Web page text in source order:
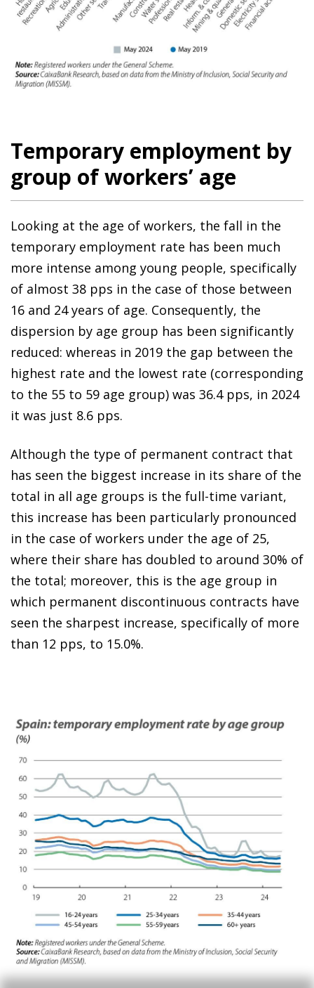
Temporary employment by
group of workers’ age
Looking at the age of workers, the fall in the
temporary employment rate has been much
more intense among young people, specifically
of almost 38 pps in the case of those between
16 and 24 years of age. Consequently, the
dispersion by age group has been significantly
reduced: whereas in 2019 the gap between the
highest rate and the lowest rate (corresponding
to the 55 to 59 age group) was 36.4 pps, in 2024
it was just 8.6 pps.
Although the type of permanent contract that
has seen the biggest increase in its share of the
total in all age groups is the full-time variant,
this increase has been particularly pronounced
in the case of workers under the age of 25,
where their share has doubled to around 30% of
the total; moreover, this is the age group in
which permanent discontinuous contracts have
seen the sharpest increase, specifically of more
than 12 pps, to 15.0%.